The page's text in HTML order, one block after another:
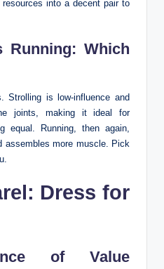
into a decent pair to
Running: Which
Strolling is low-influence and
joints, making it ideal for
equal. Running, then again,
assembles more muscle. Pick
Dress for
of Value